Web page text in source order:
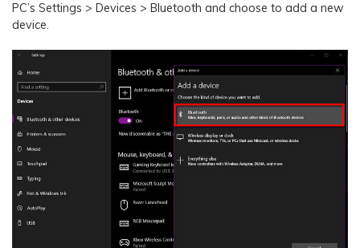
PC’s Settings > Devices > Bluetooth and choose to add a new
device.